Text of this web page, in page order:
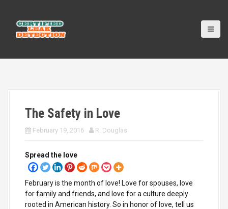
o
The Safety in Love
February 19, 2016 R. Douglas
Spread the love
February is the month of love! Love for spouses, love
for family and friends, and love for a culture deeply
rooted in American history. So in honor of love, tell us